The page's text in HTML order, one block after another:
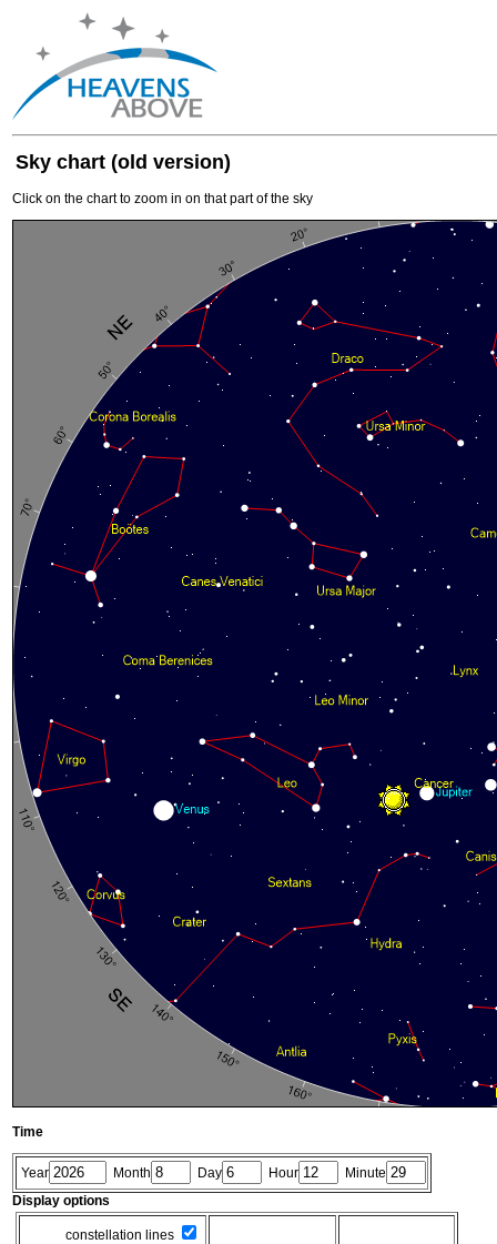
Sky chart (old version)
Click on the chart to zoom in on that part of the sky
Time
Year Month Day Hour
Minute
Display options
constellation lines